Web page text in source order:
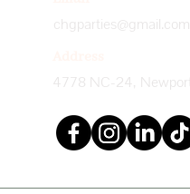
chgparties@gmail.com